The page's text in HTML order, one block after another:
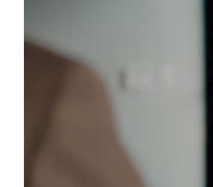
After a father is
uncovers a
feud; a church
face a life-or-
knife-wielding